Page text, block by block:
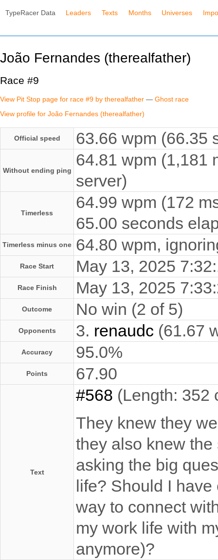
TypeRacer Data Leaders Texts Months Universes
João Fernandes (therealfather)
Race #9
View Pit Stop page for race #9 by therealfather — Ghost race
View profile for João Fernandes (therealfather)
Official speed 63.66 wpm (66.35
Without ending ping
64.81 wpm (1,181
server)
Timerless
64.99 wpm (172
65.00 seconds
Timerless minus one 64.80 wpm,
Race Start May 13, 2025
Race Finish May 13, 2025
Outcome No win (2 of 5)
Opponents 3. renaudc (61.67
Accuracy 95.0%
Points 67.90
Text
#568 (Length: 352
They knew they
they also knew
asking the big
life? Should I
way to connect
my work life with
anymore)?